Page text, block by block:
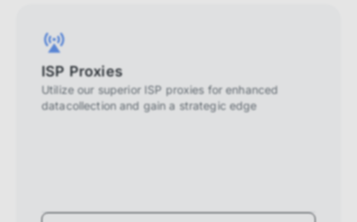
ISP Proxies
Utilize our superior ISP proxies for enhanced
datacollection and gain a strategic edge